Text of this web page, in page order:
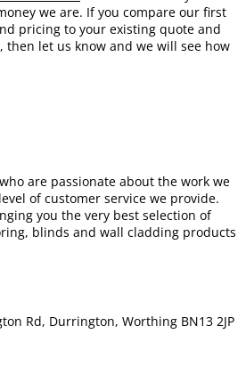
we are. If you compare our first
pricing to your existing quote and
let us know and we will see how
are passionate about the work we
of customer service we provide.
you the very best selection of
blinds and wall cladding products
Rd, Durrington, Worthing BN13 2JP